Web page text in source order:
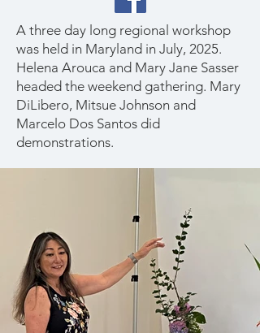
A three day long regional workshop
was held in Maryland in July, 2025.
Helena Arouca and Mary Jane Sasser
headed the weekend gathering. Mary
DiLibero, Mitsue Johnson and
Marcelo Dos Santos did
demonstrations.